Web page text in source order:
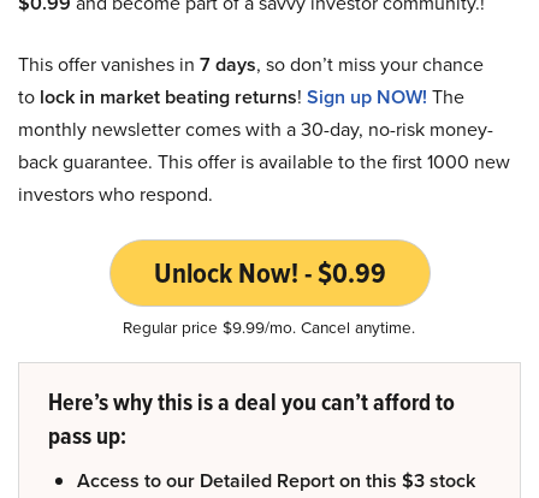
This offer vanishes in 7 days, so don’t miss your chance
to lock in market beating returns! Sign up NOW! The
monthly newsletter comes with a 30-day, no-risk money-
back guarantee. This offer is available to the first 1000 new
investors who respond.
Unlock Now! - $0.99
Regular price $9.99/mo. Cancel anytime.
Here’s why this is a deal you can’t afford to
pass up:
Access to our Detailed Report on this $3 stock